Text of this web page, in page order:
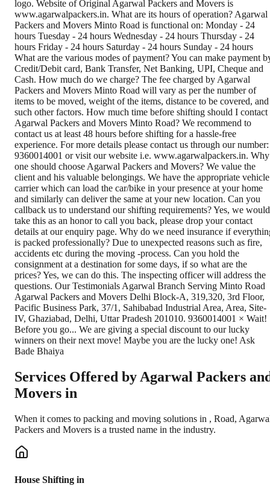
Services Offered by Agarwal Packers
Movers in
When it comes to packing and moving solutions in , Road,
Packers and Movers is a trusted name in the industry.
House Shifting in